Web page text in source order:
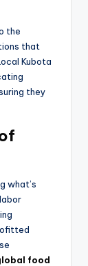
the
that
Kubota
they
what’s
food